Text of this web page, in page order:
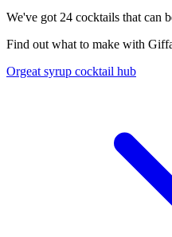
We've got 24 cocktails that can
Find out what to make with
Orgeat syrup cocktail hub